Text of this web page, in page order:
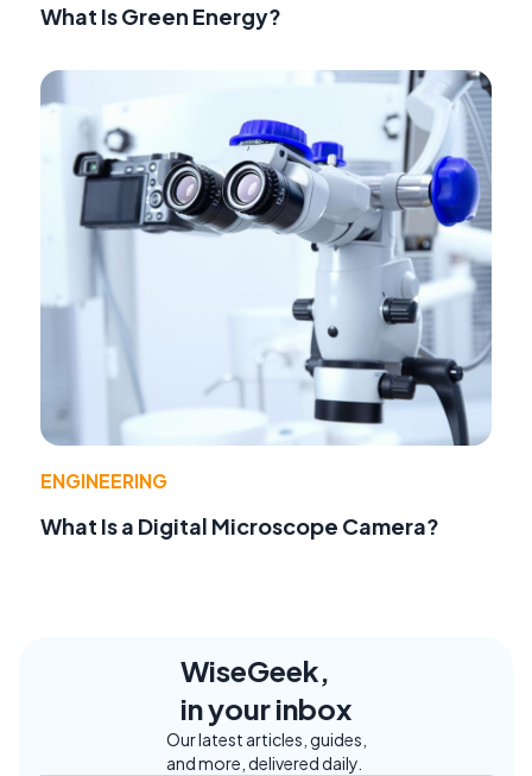
What Is Green Energy?
ENGINEERING
What Is a Digital Microscope Camera?
WiseGeek,
in your inbox
Our latest articles, guides,
and more, delivered daily.